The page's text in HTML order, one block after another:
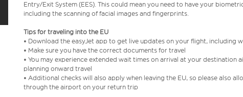
Entry/Exit System (EES). This could mean you need to have your
including the scanning of facial images and fingerprints.
Tips for traveling into the EU
• Download the easyJet app to get live updates on your flight, including
• Make sure you have the correct documents for travel
• You may experience extended wait times on arrival at your destination
planning onward travel
• Additional checks will also apply when leaving the EU, so please also
through the airport on your return trip